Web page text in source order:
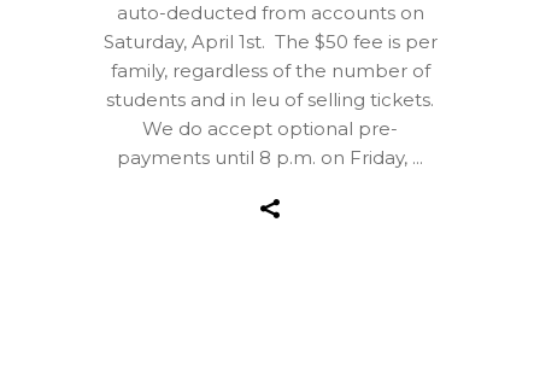
auto-deducted from accounts on
Saturday, April 1st. The $50 fee is per
family, regardless of the number of
students and in leu of selling tickets.
We do accept optional pre-
payments until 8 p.m. on Friday,